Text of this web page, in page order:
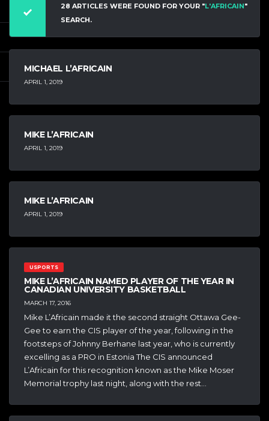
28 ARTICLES WERE FOUND FOR YOUR "L'AFRICAIN"
SEARCH.
MICHAEL L’AFRICAIN
APRIL 1, 2019
MIKE L’AFRICAIN
APRIL 1, 2019
MIKE L’AFRICAIN
APRIL 1, 2019
USPORTS
MIKE L’AFRICAIN NAMED PLAYER OF THE YEAR IN
CANADIAN UNIVERSITY BASKETBALL
MARCH 17, 2016
Mike L’Africain made it the second straight Ottawa Gee-
Gee to earn the CIS player of the year, following in the
footsteps of Johnny Berhane last year, who is currently
excelling as a PRO in Estonia The CIS announced
L’Africain for this recognition known as the Mike Moser
Memorial trophy last night, along with the rest…